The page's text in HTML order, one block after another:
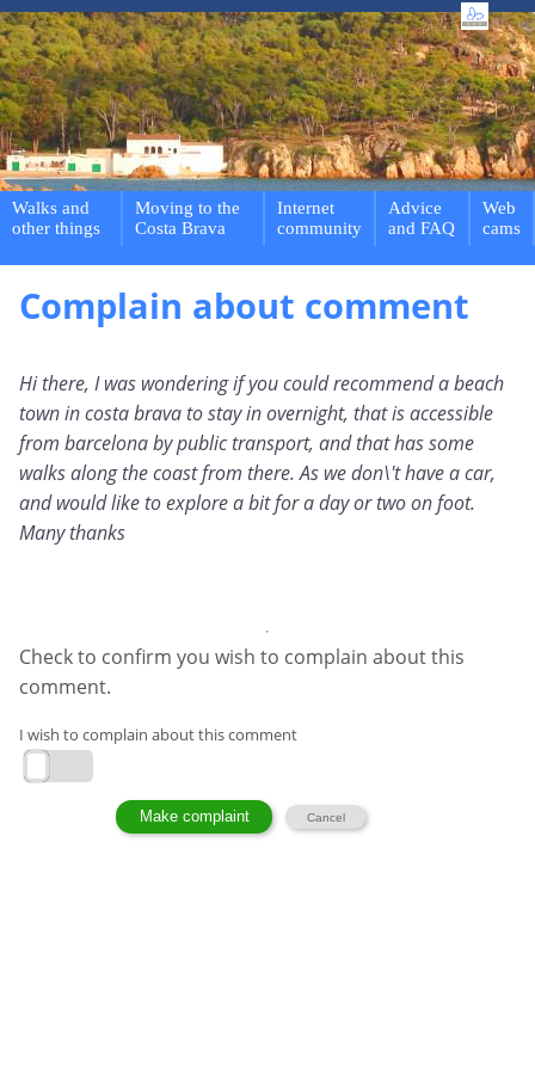
Walks and
other things
Moving to the
Costa Brava
Internet
community
Advice
and FAQ
Web
cams
Complain about comment
Hi there, I was wondering if you could recommend a beach
town in costa brava to stay in overnight, that is accessible
from barcelona by public transport, and that has some
walks along the coast from there. As we don\'t have a car,
and would like to explore a bit for a day or two on foot.
Many thanks
Check to confirm you wish to complain about this
comment.
I wish to complain about this comment